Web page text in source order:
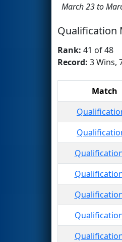
March 23 to
Qualification
Rank: 41 of 48
Record: 3 Wins,
Match